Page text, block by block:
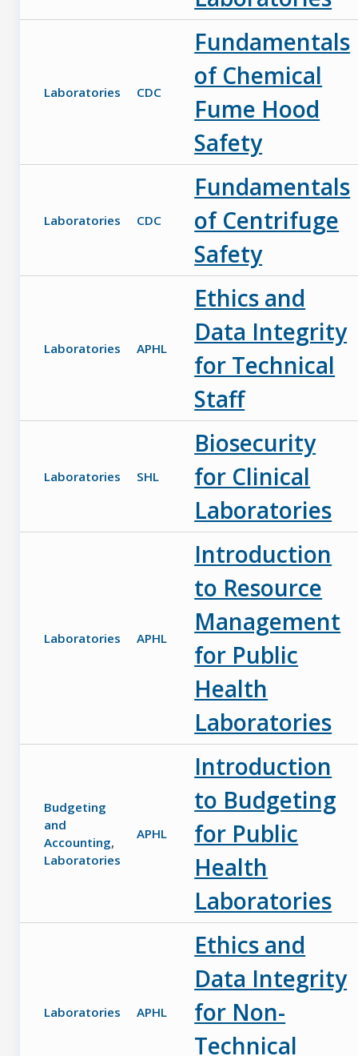
Laboratories CDC
Fundamentals
of Chemical
Fume Hood
Safety
Laboratories CDC
Fundamentals
of Centrifuge
Safety
Laboratories APHL
Ethics and
Data Integrity
for Technical
Staff
Laboratories SHL
Biosecurity
for Clinical
Laboratories
Laboratories APHL
Introduction
to Resource
Management
for Public
Health
Laboratories
Budgeting
and
Accounting,
Laboratories
APHL
Introduction
to Budgeting
for Public
Health
Laboratories
Laboratories APHL
Ethics and
Data Integrity
for Non-
Technical